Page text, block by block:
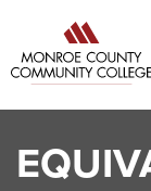
main
content